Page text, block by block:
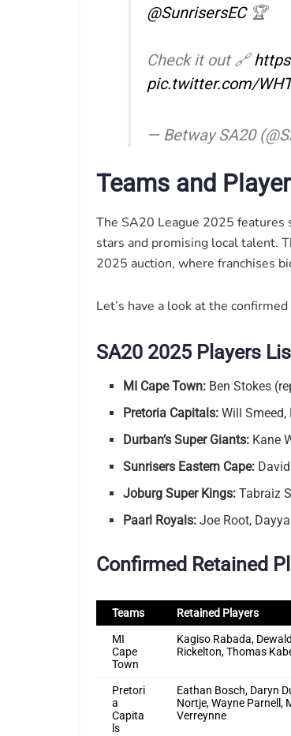
@SunrisersEC🏆
Check it out 🔗
pic.twitter.com/
— Betway SA20
Teams and
The SA20 League 2025 features
stars and promising local talent.
2025 auction, where franchises
Let’s have a look at the
SA20 2025 Players
MI Cape Town: Ben Stokes
Pretoria Capitals: Will
Durban’s Super Giants: Kane
Sunrisers Eastern Cape:
Joburg Super Kings: Tabraiz
Paarl Royals: Joe Root,
Confirmed Retained
Teams Retained Players
MI
Cape
Town
Kagiso Rabada,
Rickelton, Thomas
Pretori
a
Capita
ls
Eathan Bosch, Daryn
Nortje, Wayne Parnell,
Verreynne